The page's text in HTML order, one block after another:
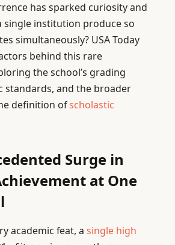
has sparked curiosity and
single institution produce so
simultaneously? USA Today
behind this rare
the school’s grading
standards, and the broader
definition ofscholastic
Surge in
at One
academic feat, a single high